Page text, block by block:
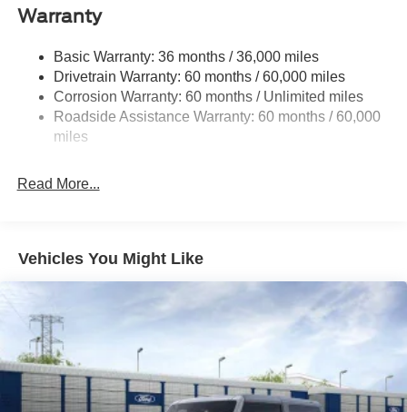
Front Anti-Roll Bar
Electric Power-Assist Steering
16.9 Gal. Fuel Tank
Single Stainless Steel Exhaust
Auto Locking Hubs
Solid Axle Rear Suspension w/Coil Springs
Warranty
Basic Warranty: 36 months / 36,000 miles
Drivetrain Warranty: 60 months / 60,000 miles
Corrosion Warranty: 60 months / Unlimited miles
Roadside Assistance Warranty: 60 months / 60,000
miles
Read More...
Vehicles You Might Like